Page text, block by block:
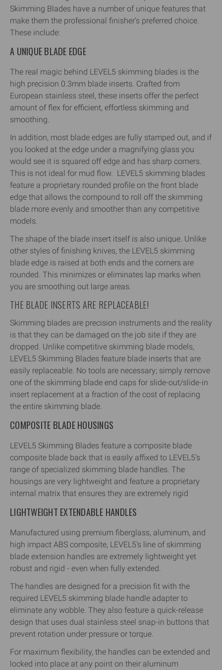
Skimming Blades have a number of unique features that
make them the professional finisher’s preferred choice.
These include:
A UNIQUE BLADE EDGE
The real magic behind LEVEL5 skimming blades is the
high precision 0.3mm blade inserts. Crafted from
European stainless steel, these inserts offer the perfect
amount of flex for efficient, effortless skimming and
smoothing.
In addition, most blade edges are fully stamped out, and if
you looked at the edge under a magnifying glass you
would see it is squared off edge and has sharp corners.
This is not ideal for mud flow. LEVEL5 skimming blades
feature a proprietary rounded profile on the front blade
edge that allows the compound to roll off the skimming
blade more evenly and smoother than any competitive
models.
The shape of the blade insert itself is also unique. Unlike
other styles of finishing knives, the LEVEL5 skimming
blade edge is raised at both ends and the corners are
rounded. This minimizes or eliminates lap marks when
you are smoothing out large areas.
THE BLADE INSERTS ARE REPLACEABLE!
Skimming blades are precision instruments and the reality
is that they can be damaged on the job site if they are
dropped. Unlike competitive skimming blade models,
LEVEL5 Skimming Blades feature blade inserts that are
easily replaceable. No tools are necessary; simply remove
one of the skimming blade end caps for slide-out/slide-in
insert replacement at a fraction of the cost of replacing
the entire skimming blade.
COMPOSITE BLADE HOUSINGS
LEVEL5 Skimming Blades feature a composite blade
composite blade back that is easily affixed to LEVEL5's
range of specialized skimming blade handles. The
housings are very lightweight and feature a proprietary
internal matrix that ensures they are extremely rigid
LIGHTWEIGHT EXTENDABLE HANDLES
Manufactured using premium fiberglass, aluminum, and
high impact ABS composite, LEVEL5's line of skimming
blade extension handles are extremely lightweight yet
robust and rigid - even when fully extended.
The handles are designed for a precision fit with the
required LEVEL5 skimming blade handle adapter to
eliminate any wobble. They also feature a quick-release
design that uses dual stainless steel snap-in buttons that
prevent rotation under pressure or torque.
For maximum flexibility, the handles can be extended and
locked into place at any point on their aluminum